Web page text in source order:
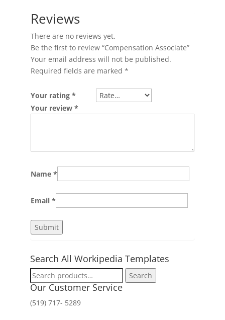
Reviews
There are no reviews yet.
Be the first to review “Compensation Associate”
Your email address will not be published.
Required fields are marked *
Your rating *
Your review *
Name *
Email *
Search All Workipedia Templates
Search
for:
Search
Our Customer Service
(519) 717- 5289